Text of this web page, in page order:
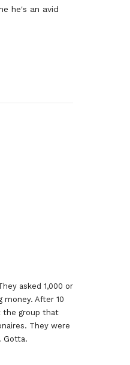
he's an avid
asked 1,000 or
After 10
the group that
They were
Gotta.